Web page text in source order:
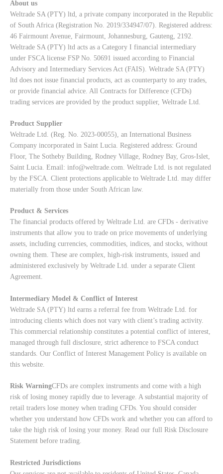
About us
Weltrade SA (PTY) ltd, a private company incorporated in the Republic
of South Africa (Registration No. 2019/334947/07). Registered address:
46 Fairmount Avenue, Fairmount, Johannesburg, Gauteng, 2192.
Weltrade SA (PTY) ltd acts as a Category I financial intermediary
under FSCA license FSP No. 50691 issued according to Financial
Advisory and Intermediary Services Act (FAIS). Weltrade SA (PTY)
ltd does not issue financial products, act as counterparty to any trades,
or provide financial advice. All Contracts for Difference (CFDs)
trading services are provided by the product supplier, Weltrade Ltd.
Product Supplier
Weltrade Ltd. (Reg. No. 2023-00055), an International Business
Company incorporated in Saint Lucia. Registered address: Ground
Floor, The Sotheby Building, Rodney Village, Rodney Bay, Gros-Islet,
Saint Lucia. Email: info@weltrade.com . Weltrade Ltd. is not regulated
by the FSCA. Client protections applicable to Weltrade Ltd. may differ
materially from those under South African law.
Product & Services
The financial products offered by Weltrade Ltd. are CFDs - derivative
instruments that allow you to trade on price movements of underlying
assets, including currencies, commodities, indices, and stocks, without
owning them. These are complex, high-risk instruments, issued and
administered exclusively by Weltrade Ltd. under a separate Client
Agreement.
Intermediary Model & Conflict of Interest
Weltrade SA (PTY) ltd earns a referral fee from Weltrade Ltd. for
introducing clients which does not vary with client’s trading activity.
This commercial relationship constitutes a potential conflict of interest,
managed through full disclosure, strict adherence to FSCA conduct
standards. Our Conflict of Interest Management Policy is available on
this website.
Risk WarningCFDs are complex instruments and come with a high
risk of losing money rapidly due to leverage. A substantial majority of
retail traders lose money when trading CFDs. You should consider
whether you understand how CFDs work and whether you can afford to
take the high risk of losing your money. Read our full Risk Disclosure
Statement before trading.
Restricted Jurisdictions